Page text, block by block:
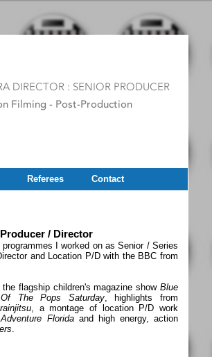
Referees Contact
/ Director
I worked on as Senior / Series
and Location P/D with the BBC from
flagship children's magazine show Blue
The Pops Saturday, highlights from
, a montage of location P/D work
Adventure Floridaand high energy, action
.